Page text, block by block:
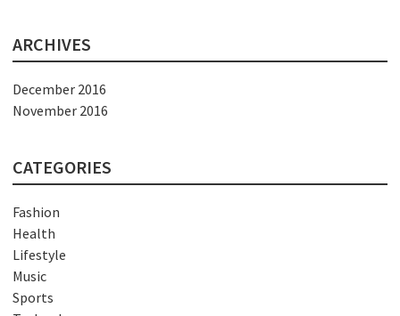
ARCHIVES
December 2016
November 2016
CATEGORIES
Fashion
Health
Lifestyle
Music
Sports